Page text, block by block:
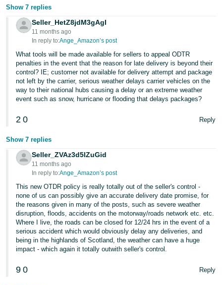
Show 7 replies
Seller_HetZ8jdM3gAgI
11 months ago
In reply to:Ange_Amazon’s post
What tools will be made available for sellers to appeal ODTR
penalties in the event that the reason for late delivery is beyond their
control? IE; customer not available for delivery attempt and package
not left by the carrier, serious weather delays carrier vehicles on the
way to their national hubs causing a delay or an extreme weather
event such as snow, hurricane or flooding that delays packages?
2 0 Reply
Show 7 replies
Seller_ZVAz3d5lZuGid
11 months ago
In reply to:Ange_Amazon’s post
This new OTDR policy is really totally out of the seller's control -
none of us can possibly give an accurate delivery date promise, for
the reasons given in many of the posts, such as severe weather
disruption, floods, accidents on the motorway/roads network etc. etc.
Where I live, the roads can be closed for 12/24 hrs in the event of a
serious accident which would obviously delay any deliveries, and
being in the highlands of Scotland, the weather can have a huge
impact - which again it totally outwith seller's control.
9 0 Reply